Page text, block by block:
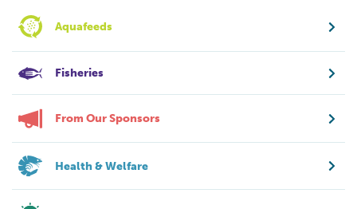
Aquafeeds
Fisheries
From Our Sponsors
Health & Welfare